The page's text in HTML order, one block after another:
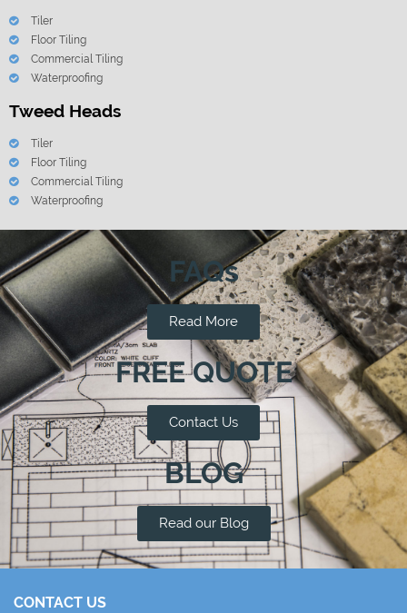
Tiler
Floor Tiling
Commercial Tiling
Waterproofing
Tweed Heads
Tiler
Floor Tiling
Commercial Tiling
Waterproofing
FAQs
Read More
FREE QUOTE
Contact Us
BLOG
Read our Blog
CONTACT US